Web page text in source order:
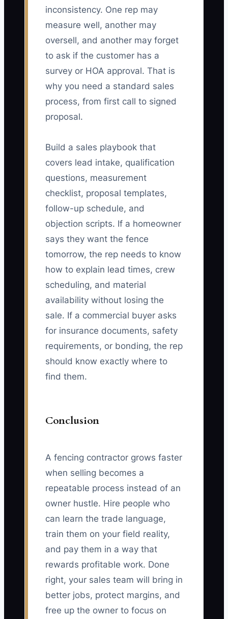
inconsistency. One rep may
measure well, another may
oversell, and another may forget
to ask if the customer has a
survey or HOA approval. That is
why you need a standard sales
process, from first call to signed
proposal.
Build a sales playbook that
covers lead intake, qualification
questions, measurement
checklist, proposal templates,
follow-up schedule, and
objection scripts. If a homeowner
says they want the fence
tomorrow, the rep needs to know
how to explain lead times, crew
scheduling, and material
availability without losing the
sale. If a commercial buyer asks
for insurance documents, safety
requirements, or bonding, the rep
should know exactly where to
find them.
Conclusion
A fencing contractor grows faster
when selling becomes a
repeatable process instead of an
owner hustle. Hire people who
can learn the trade language,
train them on your field reality,
and pay them in a way that
rewards profitable work. Done
right, your sales team will bring in
better jobs, protect margins, and
free up the owner to focus on